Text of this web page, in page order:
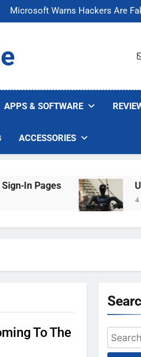
Microsoft Warns Hackers Are
U.S. Startup Says It Would Arm
Microsoft Warns Hackers Are
U.S. Startup Says It Would Arm
APPS & SOFTWARE
ACCESSORIES
Pages U.S.
4 Days
To The
Search
for: